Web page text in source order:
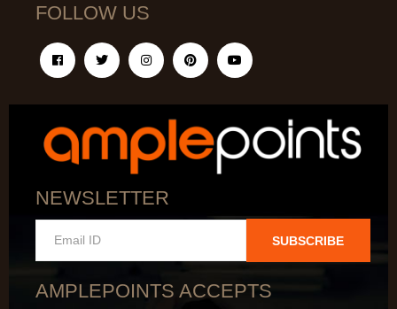
FOLLOW US
NEWSLETTER
SUBSCRIBE
AMPLEPOINTS ACCEPTS